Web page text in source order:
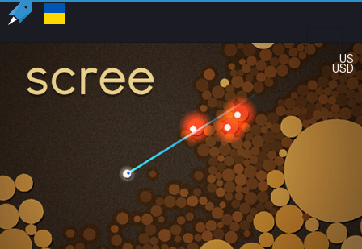
US
USD